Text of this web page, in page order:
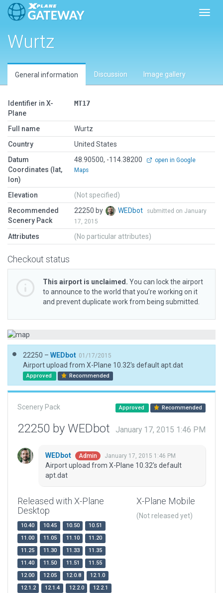
Wurtz
General information Discussion Image gallery
Identifier in X-
Plane
MT17
Full name
Wurtz
Country
United States
Datum
Coordinates (lat,
lon)
48.90500, -114.38200
open in Google
Maps
Elevation
(Not specified)
Recommended
Scenery Pack
22250 by WEDbot
submitted on January
17, 2015
Attributes (No particular attributes)
Checkout status
This airport is unclaimed. You can lock the airport
to announce to the world that you’re working on it
and prevent duplicate work from being submitted.
22250 – WEDbot 01/17/2015
Airport upload from X-Plane 10.32's default apt.dat
Approved Recommended
Scenery Pack Approved Recommended
22250 by WEDbot January 17, 2015 1:46 PM
WEDbot Admin January 17, 2015 1:46 PM
Airport upload from X-Plane 10.32's default
apt.dat
Released with X-Plane
Desktop
10.40 10.45 10.50
10.51
11.00
11.05 11.10
11.20
11.25
11.30 11.33
11.35
11.40
11.50 11.51
11.55
12.00
12.05 12.0.8
12.1.0
12.1.2
12.1.4 12.2.0
12.2.1
X-Plane Mobile
(Not released yet)